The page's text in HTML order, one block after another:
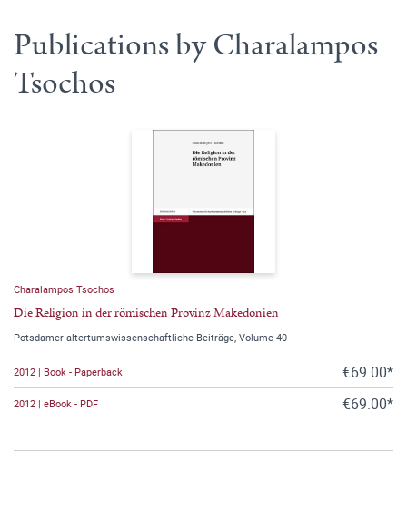
Publications by Charalampos
Tsochos
Charalampos Tsochos
Die Religion in der römischen Provinz Makedonien
Potsdamer altertumswissenschaftliche Beiträge, Volume 40
2012 | Book - Paperback €69.00*
2012 | eBook - PDF €69.00*